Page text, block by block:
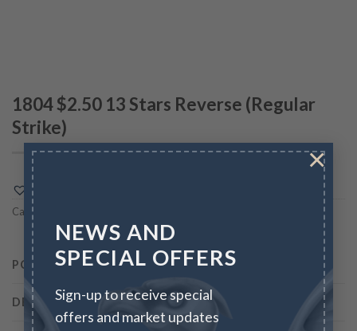
NEWS AND
SPECIAL OFFERS
Sign-up to receive special
offers and market updates
×
1804 $2.50 13 Stars Reverse (Regular
Strike)
Add to Wishlist
Category:
PCGS 7651
DESIGNER Robert Scot